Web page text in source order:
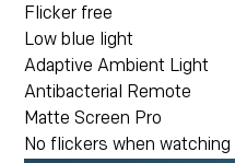
Flicker free
Low blue light
Adaptive Ambient Light
Antibacterial Remote
Matte Screen Pro
No flickers when